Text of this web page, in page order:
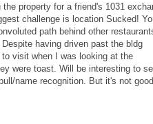
property for a friend's 1031
challenge is location Sucked!
path behind other
having driven past the bldg
visit when I was looking at the
were toast. Will be interesting to
name recognition. But it's not